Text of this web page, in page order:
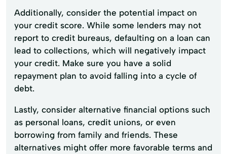
Additionally, consider the potential impact on
your credit score. While some lenders may not
report to credit bureaus, defaulting on a loan can
lead to collections, which will negatively impact
your credit. Make sure you have a solid
repayment plan to avoid falling into a cycle of
debt.
Lastly, consider alternative financial options such
as personal loans, credit unions, or even
borrowing from family and friends. These
alternatives might offer more favorable terms and